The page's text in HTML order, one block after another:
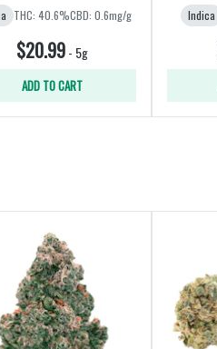
THC: 40.6%CBD: 0.6mg/g
$20.99- 5g
ADD TO CART
Indica